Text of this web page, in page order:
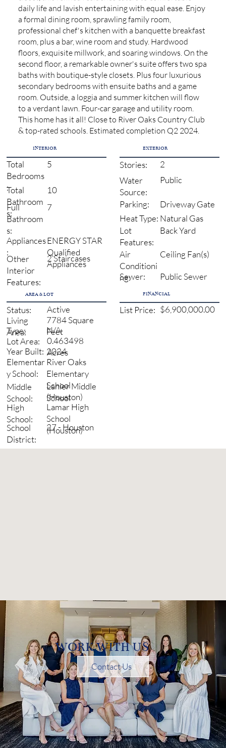
daily life and lavish entertaining with equal ease. Enjoy
a formal dining room, sprawling family room,
professional chef's kitchen with a banquette breakfast
room, plus a bar, wine room and study. Hardwood
floors, exquisite millwork, and soaring windows. On the
second floor, a remarkable owner's suite offers two spa
baths with boutique-style closets. Plus four luxurious
secondary bedrooms with ensuite baths and a game
room. Outside, a loggia and summer kitchen will flow
to a verdant lawn. Four-car garage and utility room.
This home has it all! Close to River Oaks Country Club
& top-rated schools. Estimated completion Q2 2024.
INTERIOR
Total
Bedrooms
:
5
Total
Bathroom
s:
10
Full
Bathroom
s:
7
Appliances
:
ENERGY STAR
Qualified
Appliances
Other
Interior
Features:
2 Staircases
EXTERIOR
Stories:
2
Water
Source:
Public
Parking:
Driveway Gate
Heat Type: Natural Gas
Lot
Features:
Back Yard
Air
Conditioni
ng:
Ceiling Fan(s)
Sewer: Public Sewer
AREA & LOT
Status:
Active
Living
Area:
7784 Square
Feet
Lot Area:
0.463498
Acres
Type: N/A
Year Built: 2024
Elementar
y School:
River Oaks
Elementary
School
(Houston)
Middle
School:
Lanier Middle
School
High
School:
Lamar High
School
(Houston)
School
District:
27 - Houston
FINANCIAL
List Price: $6,900,000.00
WORK WITH US
Contact Us